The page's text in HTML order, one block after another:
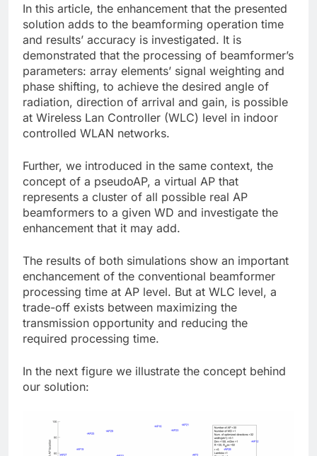
In this article, the enhancement that the presented
solution adds to the beamforming operation time
and results’ accuracy is investigated. It is
demonstrated that the processing of beamformer’s
parameters: array elements’ signal weighting and
phase shifting, to achieve the desired angle of
radiation, direction of arrival and gain, is possible
at Wireless Lan Controller (WLC) level in indoor
controlled WLAN networks.
Further, we introduced in the same context, the
concept of a pseudoAP, a virtual AP that
represents a cluster of all possible real AP
beamformers to a given WD and investigate the
enhancement that it may add.
The results of both simulations show an important
enchancement of the conventional beamformer
processing time at AP level. But at WLC level, a
trade-off exists between maximizing the
transmission opportunity and reducing the
required processing time.
In the next figure we illustrate the concept behind
our solution: